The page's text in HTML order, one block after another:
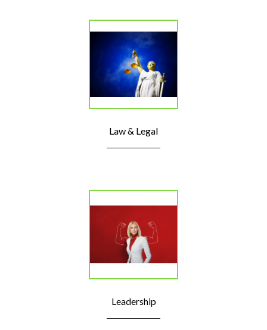
Law & Legal
Leadership